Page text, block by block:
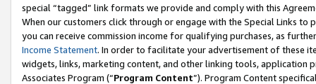
special “tagged” link formats we provide and comply with this
When our customers click through or engage with the Special Links
you can receive commission income for qualifying purchases, as
Income Statement. In order to facilitate your advertisement of these
widgets, links, marketing content, and other linking tools, application
Associates Program (“Program Content”). Program Content